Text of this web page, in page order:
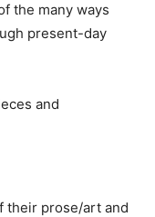
the many ways
present-day
and
their prose/art and